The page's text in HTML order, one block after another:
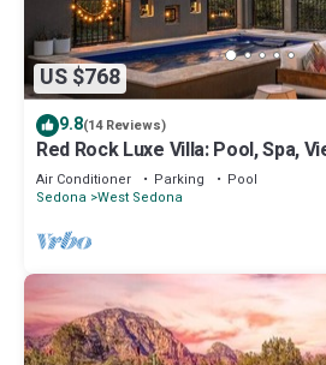
US $768
9.8(14 Reviews)
Red Rock Luxe Villa: Pool, Spa,
Courtyard
Air Conditioner Parking
Pool
Sedona West Sedona